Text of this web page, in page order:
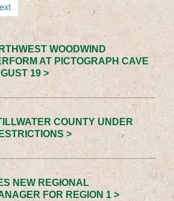
WOODWIND
AT PICTOGRAPH CAVE
19 >
COUNTY UNDER
>
NEW REGIONAL
FOR REGION 1 >